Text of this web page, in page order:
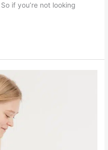
if you’re not looking